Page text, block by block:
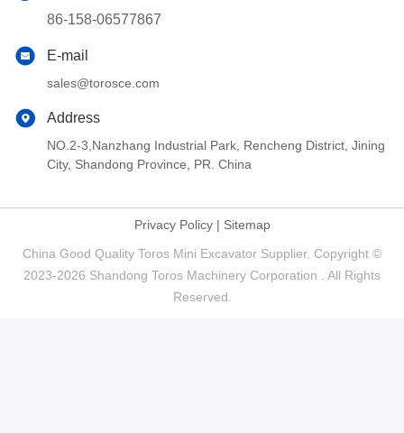
86-158-06577867
E-mail
sales@torosce.com
Address
NO.2-3,Nanzhang Industrial Park, Rencheng District, Jining
City, Shandong Province, PR. China
Privacy Policy| Sitemap
China Good Quality Toros Mini Excavator Supplier. Copyright ©
2023-2026 Shandong Toros Machinery Corporation . All Rights
Reserved.